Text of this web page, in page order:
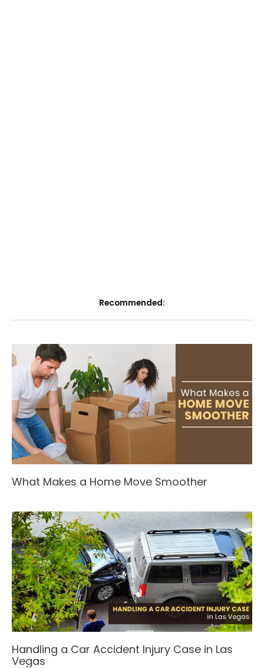
Recommended:
What Makes a Home Move Smoother
Handling a Car Accident Injury Case in Las
Vegas